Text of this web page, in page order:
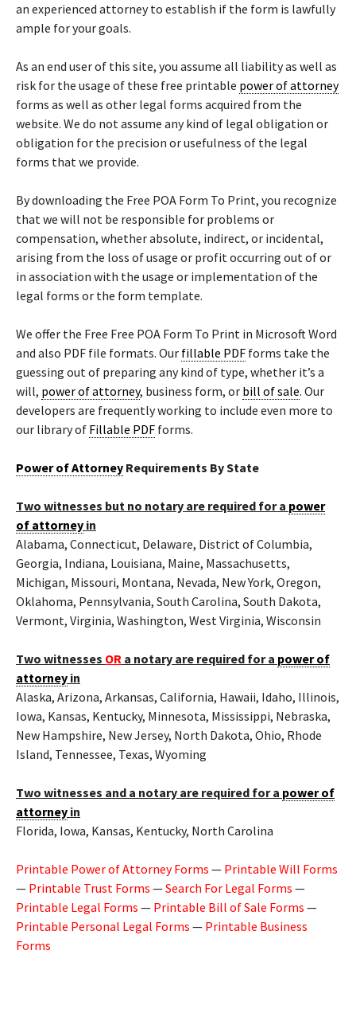
an experienced attorney to establish if the form is lawfully
ample for your goals.
As an end user of this site, you assume all liability as well as
risk for the usage of these free printable power of attorney
forms as well as other legal forms acquired from the
website. We do not assume any kind of legal obligation or
obligation for the precision or usefulness of the legal
forms that we provide.
By downloading the Free POA Form To Print, you recognize
that we will not be responsible for problems or
compensation, whether absolute, indirect, or incidental,
arising from the loss of usage or profit occurring out of or
in association with the usage or implementation of the
legal forms or the form template.
We offer the Free Free POA Form To Print in Microsoft Word
and also PDF file formats. Our fillable PDF forms take the
guessing out of preparing any kind of type, whether it’s a
will, power of attorney, business form, or bill of sale. Our
developers are frequently working to include even more to
our library of Fillable PDF forms.
Power of Attorney Requirements By State
Two witnesses but no notary are required for a power
of attorney in
Alabama, Connecticut, Delaware, District of Columbia,
Georgia, Indiana, Louisiana, Maine, Massachusetts,
Michigan, Missouri, Montana, Nevada, New York, Oregon,
Oklahoma, Pennsylvania, South Carolina, South Dakota,
Vermont, Virginia, Washington, West Virginia, Wisconsin
Two witnesses OR a notary are required for a power of
attorney in
Alaska, Arizona, Arkansas, California, Hawaii, Idaho, Illinois,
Iowa, Kansas, Kentucky, Minnesota, Mississippi, Nebraska,
New Hampshire, New Jersey, North Dakota, Ohio, Rhode
Island, Tennessee, Texas, Wyoming
Two witnesses and a notary are required for a power of
attorney in
Florida, Iowa, Kansas, Kentucky, North Carolina
Printable Power of Attorney Forms — Printable Will Forms
— Printable Trust Forms —Search For Legal Forms —
Printable Legal Forms — Printable Bill of Sale Forms —
Printable Personal Legal Forms — Printable Business
Forms